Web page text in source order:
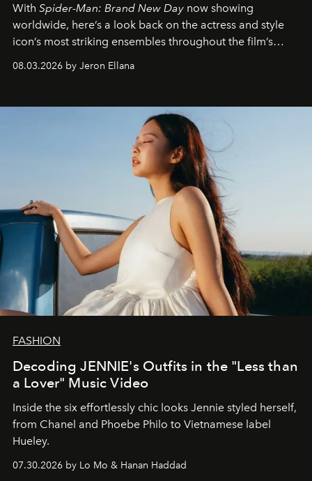
With Spider-Man: Brand New Day now showing
worldwide, here’s a look back on the actress and style
icon’s most striking ensembles throughout the film’s
08.03.2026 by Jeron Ellana
FASHION
Decoding JENNIE's Outfits in the "Less than
a Lover" Music Video
Inside the six effortlessly chic looks Jennie styled herself,
from Chanel and Phoebe Philo to Vietnamese label
Hueley.
07.30.2026 by Lo Mo & Hanan Haddad